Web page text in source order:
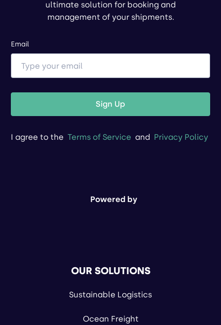
ultimate solution for booking and
management of your shipments.
Email
Sign Up
I agree to the Terms of Service and Privacy Policy
Powered by
OUR SOLUTIONS
Sustainable Logistics
Ocean Freight